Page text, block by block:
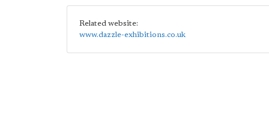
Related website:
www.dazzle-exhibitions.co.uk